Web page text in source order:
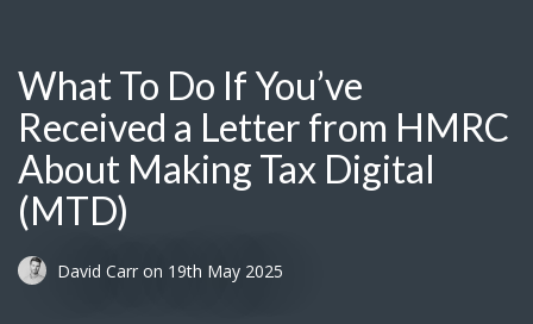
What To Do If You’ve
Received a Letter from HMRC
About Making Tax Digital
(MTD)
David Carr on 19th May 2025